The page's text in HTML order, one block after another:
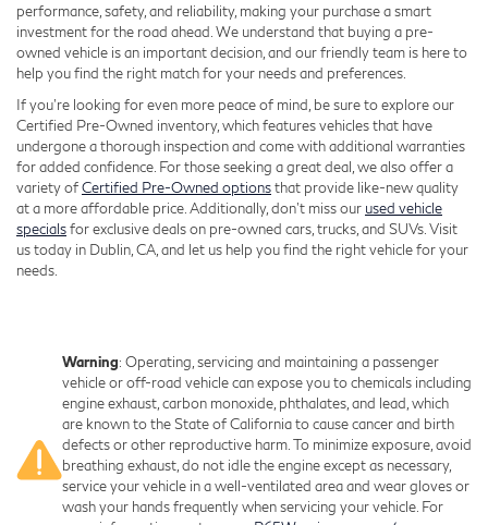
performance, safety, and reliability, making your purchase a smart
investment for the road ahead. We understand that buying a pre-
owned vehicle is an important decision, and our friendly team is here to
help you find the right match for your needs and preferences.
If you're looking for even more peace of mind, be sure to explore our
Certified Pre-Owned inventory, which features vehicles that have
undergone a thorough inspection and come with additional warranties
for added confidence. For those seeking a great deal, we also offer a
variety ofCertified Pre-Owned optionsthat provide like-new quality
at a more affordable price. Additionally, don’t miss our used vehicle
specialsfor exclusive deals on pre-owned cars, trucks, and SUVs. Visit
us today in Dublin, CA, and let us help you find the right vehicle for your
needs.
Warning: Operating, servicing and maintaining a passenger
vehicle or off-road vehicle can expose you to chemicals including
engine exhaust, carbon monoxide, phthalates, and lead, which
are known to the State of California to cause cancer and birth
defects or other reproductive harm. To minimize exposure, avoid
breathing exhaust, do not idle the engine except as necessary,
service your vehicle in a well-ventilated area and wear gloves or
wash your hands frequently when servicing your vehicle. For